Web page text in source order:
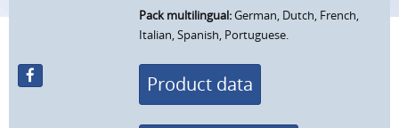
Pack multilingual:German, Dutch, French,
Italian, Spanish, Portuguese.
Product data